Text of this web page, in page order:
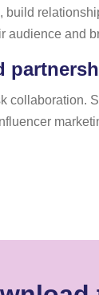
audience and